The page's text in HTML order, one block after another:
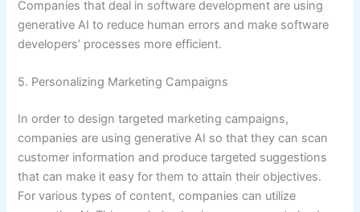
Companies that deal in software development are using
generative AI to reduce human errors and make software
developers’ processes more efficient.
5. Personalizing Marketing Campaigns
In order to design targeted marketing campaigns,
companies are using generative AI so that they can scan
customer information and produce targeted suggestions
that can make it easy for them to attain their objectives.
For various types of content, companies can utilize